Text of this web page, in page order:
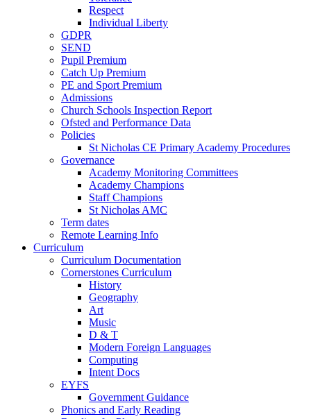
Respect
Individual Liberty
GDPR
SEND
Pupil Premium
Catch Up Premium
PE and Sport Premium
Admissions
Church Schools Inspection Report
Ofsted and Performance Data
Policies
St Nicholas CE Primary Academy Procedures
Governance
Academy Monitoring Committees
Academy Champions
Staff Champions
St Nicholas AMC
Term dates
Remote Learning Info
Curriculum
Curriculum Documentation
Cornerstones Curriculum
History
Geography
Art
Music
D & T
Modern Foreign Languages
Computing
Intent Docs
EYFS
Government Guidance
Phonics and Early Reading